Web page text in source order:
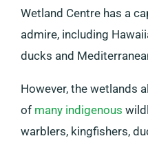
Wetland Centre has a
admire, including
ducks and
However, the wetlands
of many indigenous
warblers, kingfishers,